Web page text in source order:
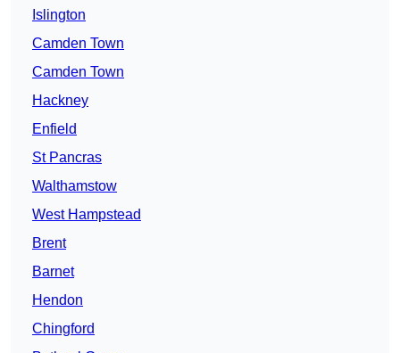
Islington
Camden Town
Camden Town
Hackney
Enfield
St Pancras
Walthamstow
West Hampstead
Brent
Barnet
Hendon
Chingford